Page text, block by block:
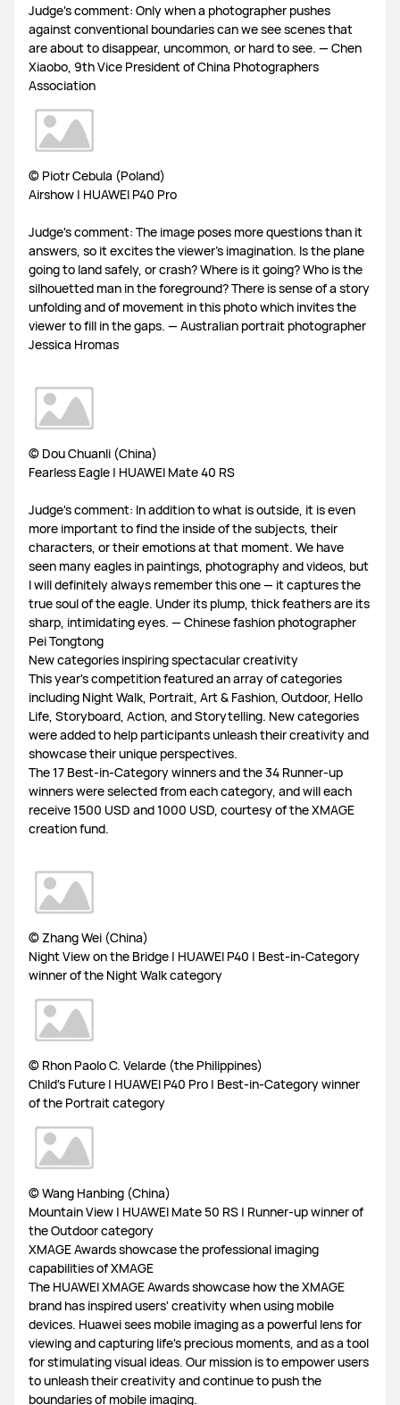
Judge's comment: Only when a photographer pushes
against conventional boundaries can we see scenes that
are about to disappear, uncommon, or hard to see. — Chen
Xiaobo, 9th Vice President of China Photographers
Association
© Piotr Cebula (Poland)
Airshow | HUAWEI P40 Pro
Judge's comment: The image poses more questions than it
answers, so it excites the viewer’s imagination. Is the plane
going to land safely, or crash? Where is it going? Who is the
silhouetted man in the foreground? There is sense of a story
unfolding and of movement in this photo which invites the
viewer to fill in the gaps. — Australian portrait photographer
Jessica Hromas
© Dou Chuanli (China)
Fearless Eagle | HUAWEI Mate 40 RS
Judge's comment: In addition to what is outside, it is even
more important to find the inside of the subjects, their
characters, or their emotions at that moment. We have
seen many eagles in paintings, photography and videos, but
I will definitely always remember this one — it captures the
true soul of the eagle. Under its plump, thick feathers are its
sharp, intimidating eyes. — Chinese fashion photographer
Pei Tongtong
New categories inspiring spectacular creativity
This year's competition featured an array of categories
including Night Walk, Portrait, Art & Fashion, Outdoor, Hello
Life, Storyboard, Action, and Storytelling. New categories
were added to help participants unleash their creativity and
showcase their unique perspectives.
The 17 Best-in-Category winners and the 34 Runner-up
winners were selected from each category, and will each
receive 1500 USD and 1000 USD, courtesy of the XMAGE
creation fund.
© Zhang Wei (China)
Night View on the Bridge | HUAWEI P40 | Best-in-Category
winner of the Night Walk category
© Rhon Paolo C. Velarde (the Philippines)
Child's Future | HUAWEI P40 Pro | Best-in-Category winner
of the Portrait category
© Wang Hanbing (China)
Mountain View | HUAWEI Mate 50 RS | Runner-up winner of
the Outdoor category
XMAGE Awards showcase the professional imaging
capabilities of XMAGE
The HUAWEI XMAGE Awards showcase how the XMAGE
brand has inspired users' creativity when using mobile
devices. Huawei sees mobile imaging as a powerful lens for
viewing and capturing life's precious moments, and as a tool
for stimulating visual ideas. Our mission is to empower users
to unleash their creativity and continue to push the
boundaries of mobile imaging.